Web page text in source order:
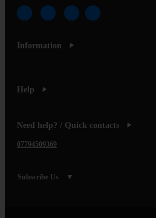
Information
Help
Need help? / Quick contacts
07794509369
Subscribe Us